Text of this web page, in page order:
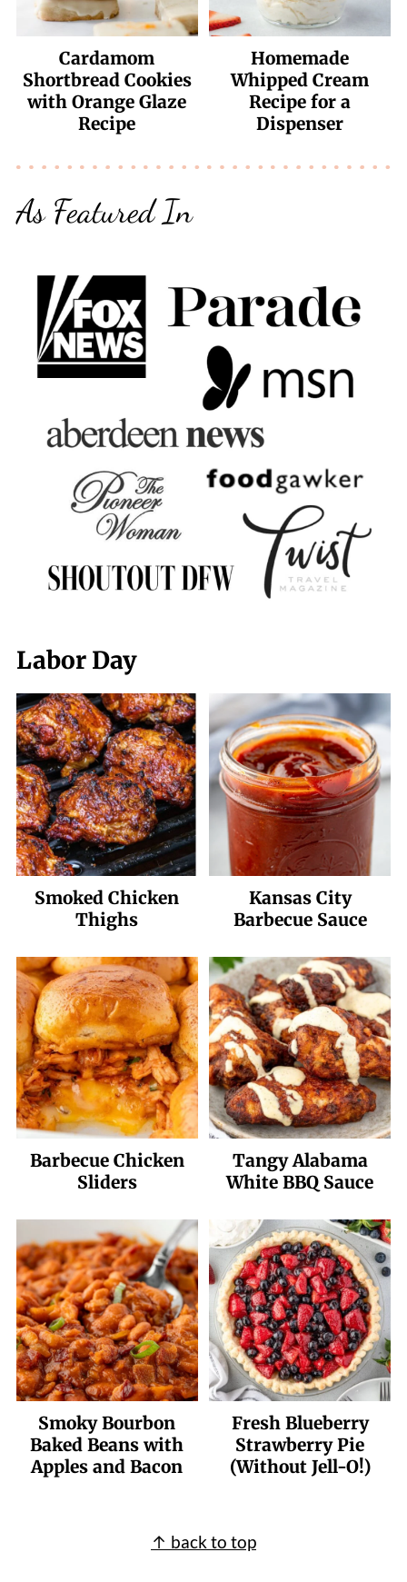
Cardamom
Shortbread Cookies
with Orange Glaze
Recipe
Homemade
Whipped Cream
Recipe for a
Dispenser
As Featured In
Labor Day
Smoked Chicken
Thighs
Kansas City
Barbecue Sauce
Barbecue Chicken
Sliders
Tangy Alabama
White BBQ Sauce
Smoky Bourbon
Baked Beans with
Apples and Bacon
Fresh Blueberry
Strawberry Pie
(Without Jell-O!)
↑ back to top